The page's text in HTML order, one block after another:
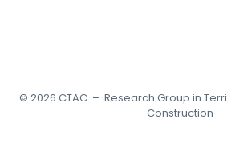
© 2026 CTAC – Research Group in
Construction